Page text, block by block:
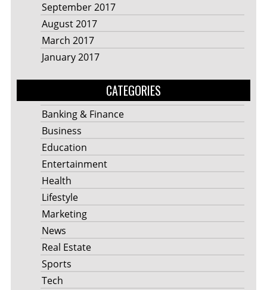
September 2017
August 2017
March 2017
January 2017
CATEGORIES
Banking & Finance
Business
Education
Entertainment
Health
Lifestyle
Marketing
News
Real Estate
Sports
Tech